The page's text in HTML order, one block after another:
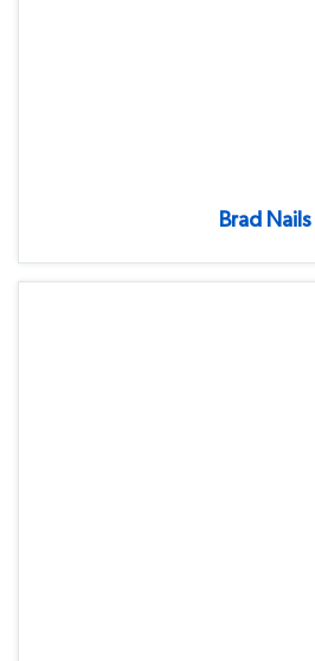
Brad Nails